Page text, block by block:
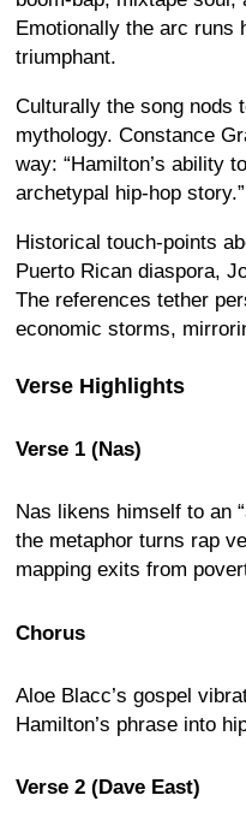
Emotionally the arc
triumphant.
Culturally the song nods
mythology. Constance
way: “Hamilton’s ability
archetypal hip-hop story.”
Historical touch-points
Puerto Rican diaspora,
The references tether
economic storms,
Verse Highlights
Verse 1 (Nas)
Nas likens himself to an
the metaphor turns rap
mapping exits from
Chorus
Aloe Blacc’s gospel
Hamilton’s phrase into
Verse 2 (Dave East)